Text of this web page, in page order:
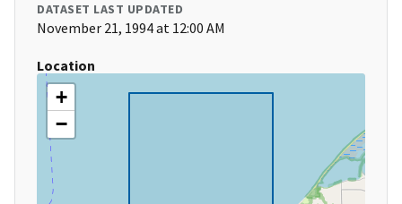
DATASET LAST UPDATED
November 21, 1994 at 12:00 AM
Location
+
−